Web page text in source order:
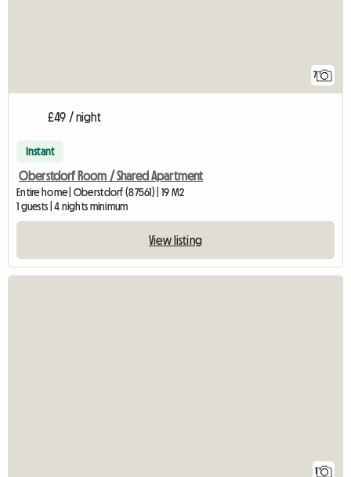
7
£49 / night
Instant
Oberstdorf Room / Shared Apartment
Entire home | Oberstdorf (87561) | 19 M2
1 guests | 4 nights minimum
View listing
1